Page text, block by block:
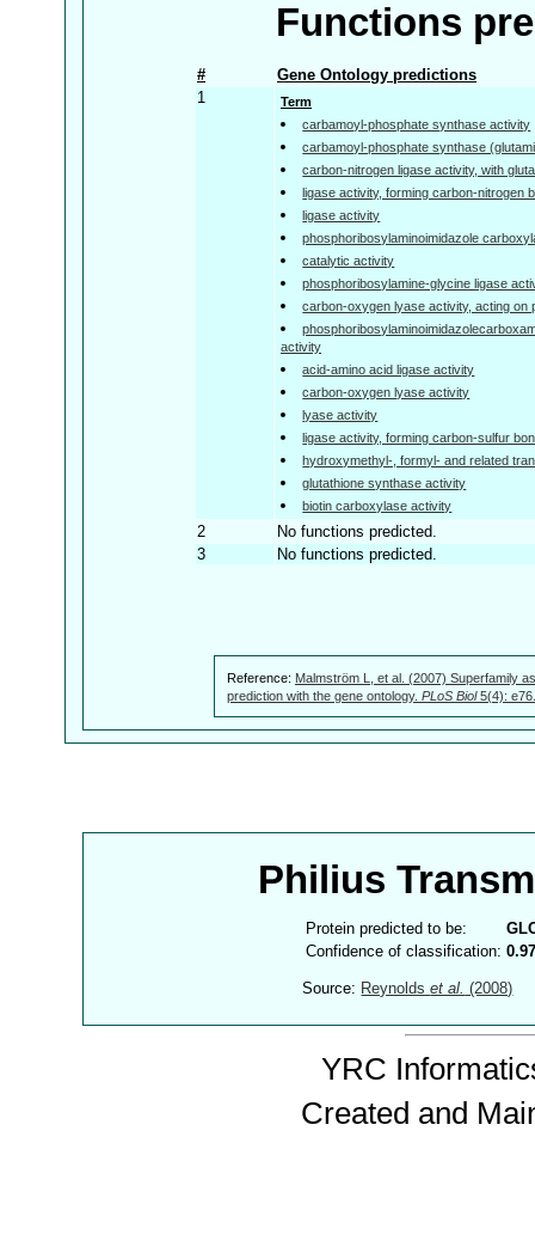
Functions
#
Gene Ontology predictions
1
Term
carbamoyl-phosphate synthase activity
carbamoyl-phosphate synthase
carbon-nitrogen ligase activity, with
ligase activity, forming carbon-nitrogen
ligase activity
phosphoribosylaminoimidazole
catalytic activity
phosphoribosylamine-glycine ligase
carbon-oxygen lyase activity, acting on
activity
acid-amino acid ligase activity
carbon-oxygen lyase activity
lyase activity
ligase activity, forming carbon-sulfur
hydroxymethyl-, formyl- and related
glutathione synthase activity
biotin carboxylase activity
2
No functions predicted.
3
No functions predicted.
Reference: Malmström L, et al. (2007) Superfamily
prediction with the gene ontology. PLoS Biol5(4):
Philius
Protein predicted to be:
Confidence of classification:
Source: Reynoldset al. (2008)
YRC
Created and